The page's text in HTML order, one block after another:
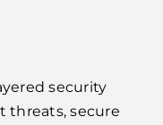
security
threats, secure